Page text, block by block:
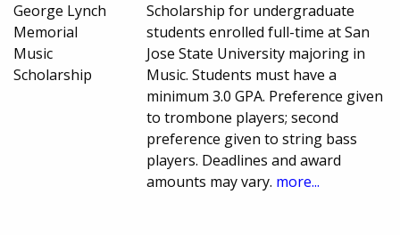
George Lynch
Memorial
Music
Scholarship
Scholarship for undergraduate
students enrolled full-time at San
Jose State University majoring in
Music. Students must have a
minimum 3.0 GPA. Preference given
to trombone players; second
preference given to string bass
players. Deadlines and award
amounts may vary. more...